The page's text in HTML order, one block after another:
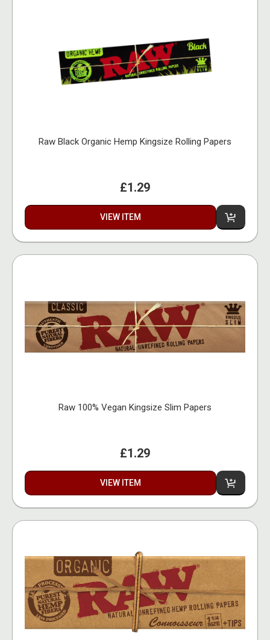
Raw Black Organic Hemp Kingsize Rolling Papers
£1.29
VIEW ITEM
Raw 100% Vegan Kingsize Slim Papers
£1.29
VIEW ITEM